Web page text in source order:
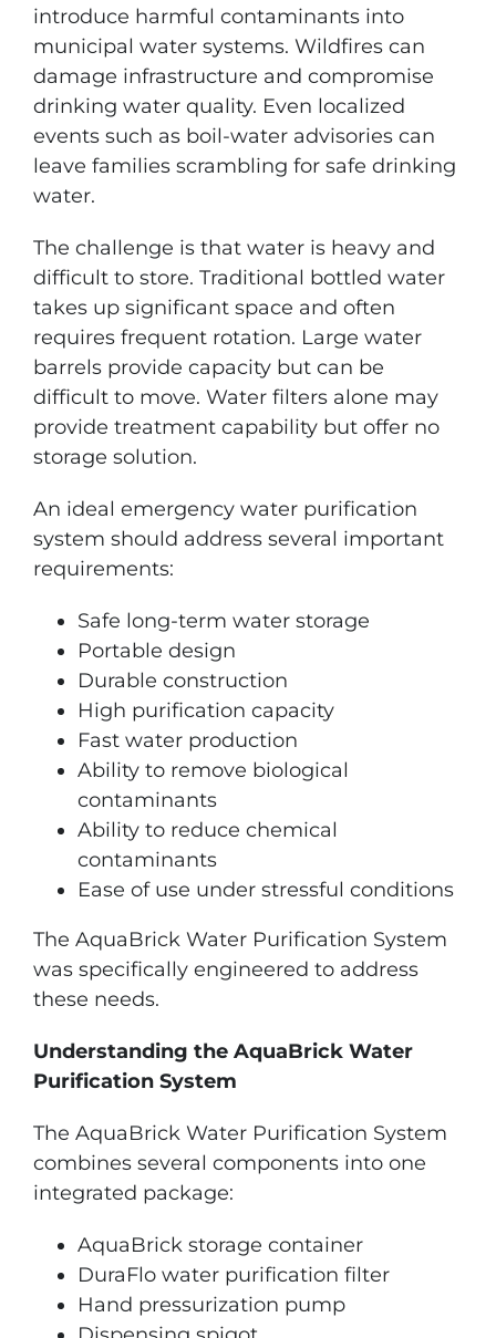
introduce harmful contaminants into
municipal water systems. Wildfires can
damage infrastructure and compromise
drinking water quality. Even localized
events such as boil-water advisories can
leave families scrambling for safe drinking
water.
The challenge is that water is heavy and
difficult to store. Traditional bottled water
takes up significant space and often
requires frequent rotation. Large water
barrels provide capacity but can be
difficult to move. Water filters alone may
provide treatment capability but offer no
storage solution.
An ideal emergency water purification
system should address several important
requirements:
Safe long-term water storage
Portable design
Durable construction
High purification capacity
Fast water production
Ability to remove biological
contaminants
Ability to reduce chemical
contaminants
Ease of use under stressful conditions
The AquaBrick Water Purification System
was specifically engineered to address
these needs.
Understanding the AquaBrick Water
Purification System
The AquaBrick Water Purification System
combines several components into one
integrated package:
AquaBrick storage container
DuraFlo water purification filter
Hand pressurization pump